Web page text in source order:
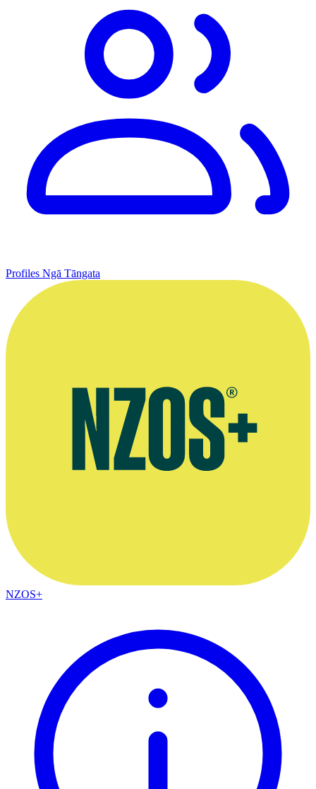
Profiles Ngā Tāngata
NZOS+